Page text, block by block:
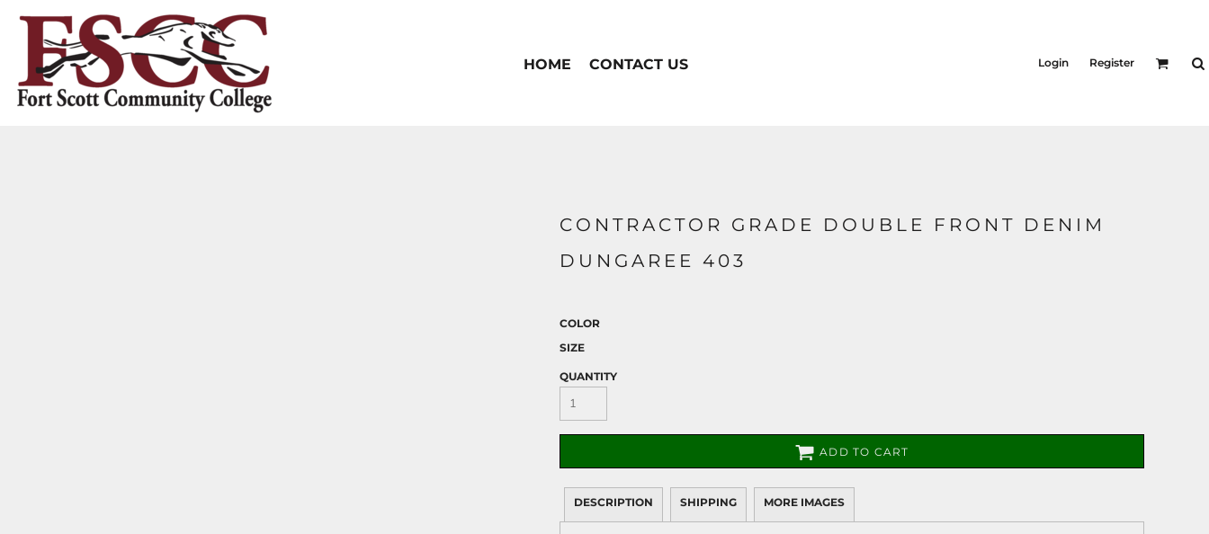
HOME CONTACT US Login Register
CONTRACTOR GRADE DOUBLE FRONT DENIM
DUNGAREE 403
COLOR
SIZE
QUANTITY
ADD TO CART
DESCRIPTION SHIPPING MORE IMAGES
HOME
CONTACT US
LOGIN